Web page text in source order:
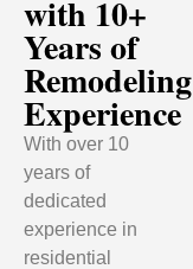
with 10+
Years of
Remodeling
Experience
With over 10
years of
dedicated
experience in
residential